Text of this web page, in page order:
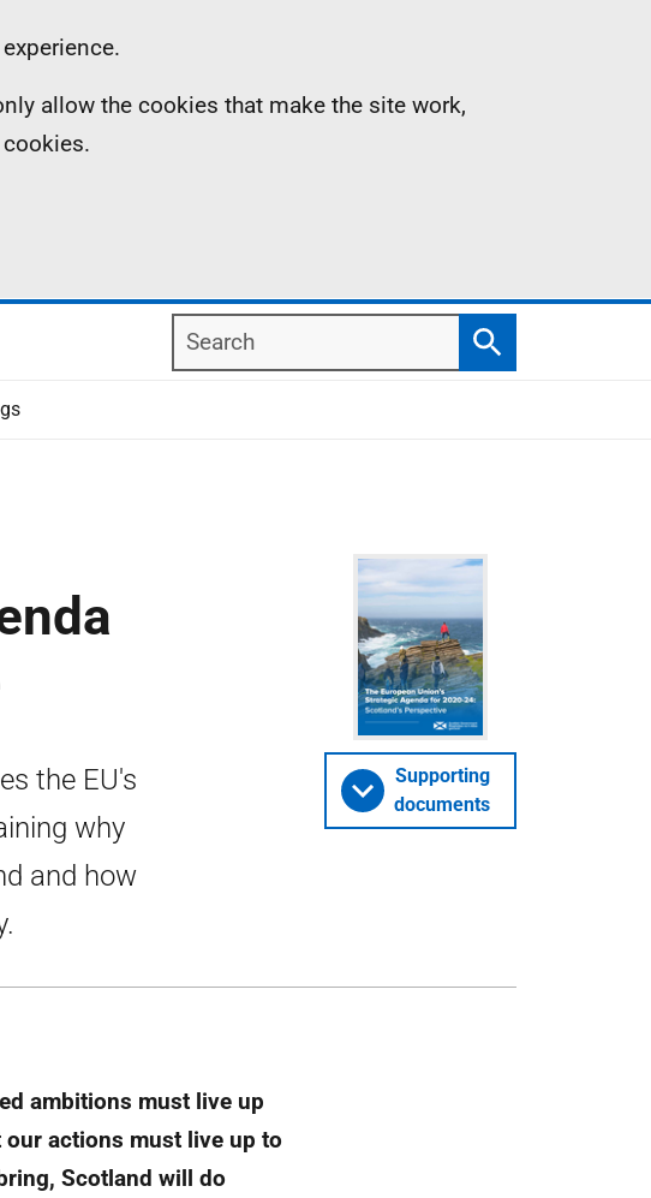
allow the cookies that make the site work,
Search
Search
the EU's
why
and how
Supporting
documents
ambitions must live up
actions must live up to
Scotland will do